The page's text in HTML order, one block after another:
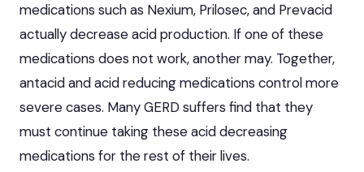
medications such as Nexium, Prilosec, and Prevacid
actually decrease acid production. If one of these
medications does not work, another may. Together,
antacid and acid reducing medications control more
severe cases. Many GERD suffers find that they
must continue taking these acid decreasing
medications for the rest of their lives.